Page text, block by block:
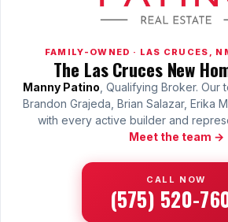
FAMILY-OWNED · LAS CRUCES,
The Las Cruces New
Manny Patino , Qualifying Broker. Our
Brandon Grajeda, Brian Salazar, Erika
with every active builder and
Meet the team →
CALL NOW
(575) 520-